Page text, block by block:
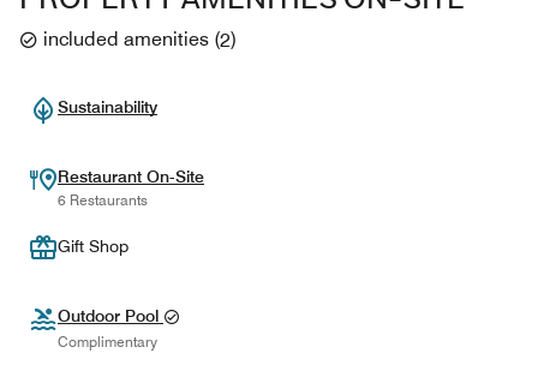
included amenities (2)
Sustainability
Restaurant On-Site
6 Restaurants
Gift Shop
Outdoor Pool
Complimentary